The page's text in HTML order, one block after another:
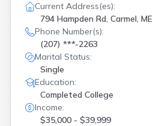
Current Address(es):
794 Hampden Rd, Carmel, ME
Phone Number(s):
(207) ***-2263
Marital Status:
Single
Education:
Completed College
Income:
$35,000 - $39,999